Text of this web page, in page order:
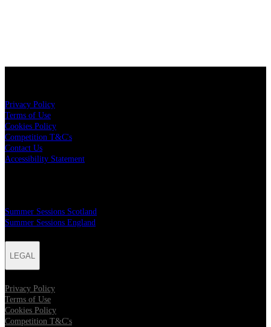
Privacy Policy
Terms of Use
Cookies Policy
Competition T&C's
Contact Us
Accessibility Statement
Summer Sessions Scotland
Summer Sessions England
LEGAL
Privacy Policy
Terms of Use
Cookies Policy
Competition T&C's